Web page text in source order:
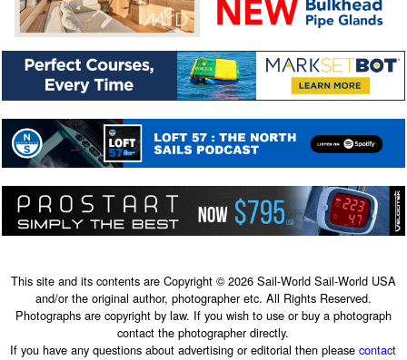
This site and its contents are Copyright © 2026 Sail-World Sail-World USA
and/or the original author, photographer etc. All Rights Reserved.
Photographs are copyright by law. If you wish to use or buy a photograph
contact the photographer directly.
If you have any questions about advertising or editorial then pleasecontact